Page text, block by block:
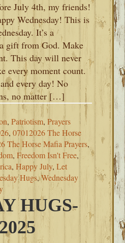
July 4th, my friends!
Wednesday! This is
It’s a
gift from God. Make
This day will never
every moment count.
every day! No
no matter […]
,Patriotism,Prayers
,07012026 The Horse
The Horse Mafia Prayers,
,Freedom Isn't Free,
,Happy July,Let
Hugs,Wednesday
HUGS-